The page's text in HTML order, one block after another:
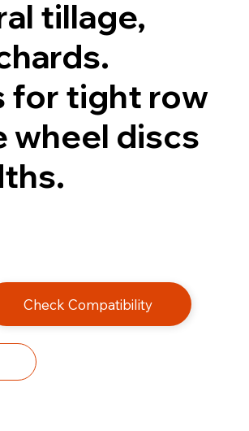
tillage,
for tight row
wheel discs
Check Compatibility